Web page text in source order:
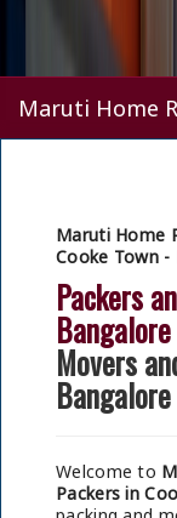
Maruti Home
Maruti Home
Cooke Town -
Packers
Bangalore
Movers
Bangalore
Welcome to
Packers in